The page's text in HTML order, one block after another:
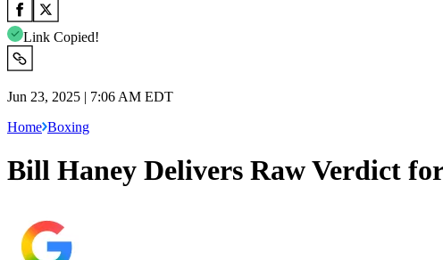
Link Copied!
Jun 23, 2025 | 7:06 AM EDT
Home Boxing
Bill Haney Delivers Raw Verdict